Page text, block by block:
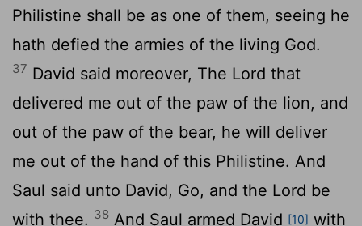
Philistine shall be as one of them, seeing he
hath defied the armies of the living God.
37 David said moreover, The Lord that
delivered me out of the paw of the lion, and
out of the paw of the bear, he will deliver
me out of the hand of this Philistine. And
Saul said unto David, Go, and the Lord be
with thee. 38 And Saul armed David [10] with